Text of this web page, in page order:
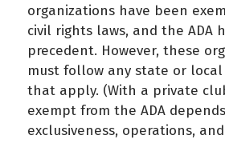
organizations have been
civil rights laws, and the ADA
precedent. However, these
must follow any state or local
that apply. (With a private
exempt from the ADA
exclusiveness, operations,